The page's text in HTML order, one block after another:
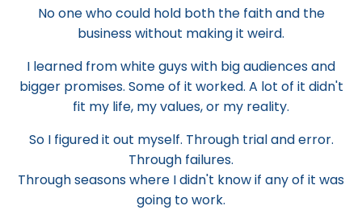
No one who could hold both the faith and the
business without making it weird.
I learned from white guys with big audiences and
bigger promises. Some of it worked. A lot of it didn't
fit my life, my values, or my reality.
So I figured it out myself. Through trial and error.
Through failures.
Through seasons where I didn't know if any of it was
going to work.